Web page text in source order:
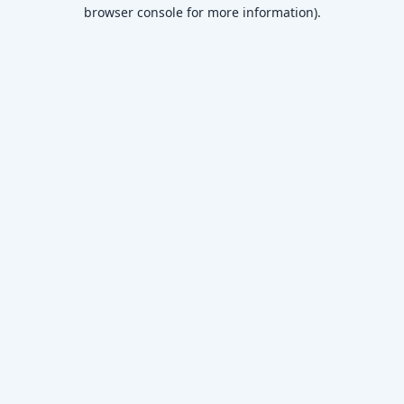
browser console for more information).